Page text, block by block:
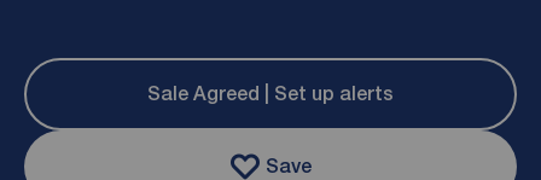
Sale Agreed | Set up alerts
Save